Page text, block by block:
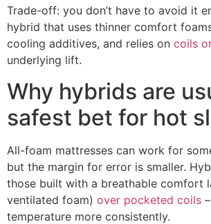
Trade-off: you don’t have to avoid it
hybrid that uses thinner comfort
cooling additives, and relies on coils
underlying lift.
Why hybrids are
safest bet for hot
All-foam mattresses can work for
but the margin for error is smaller.
those built with a breathable comfort
ventilated foam) over pocketed coils
temperature more consistently.